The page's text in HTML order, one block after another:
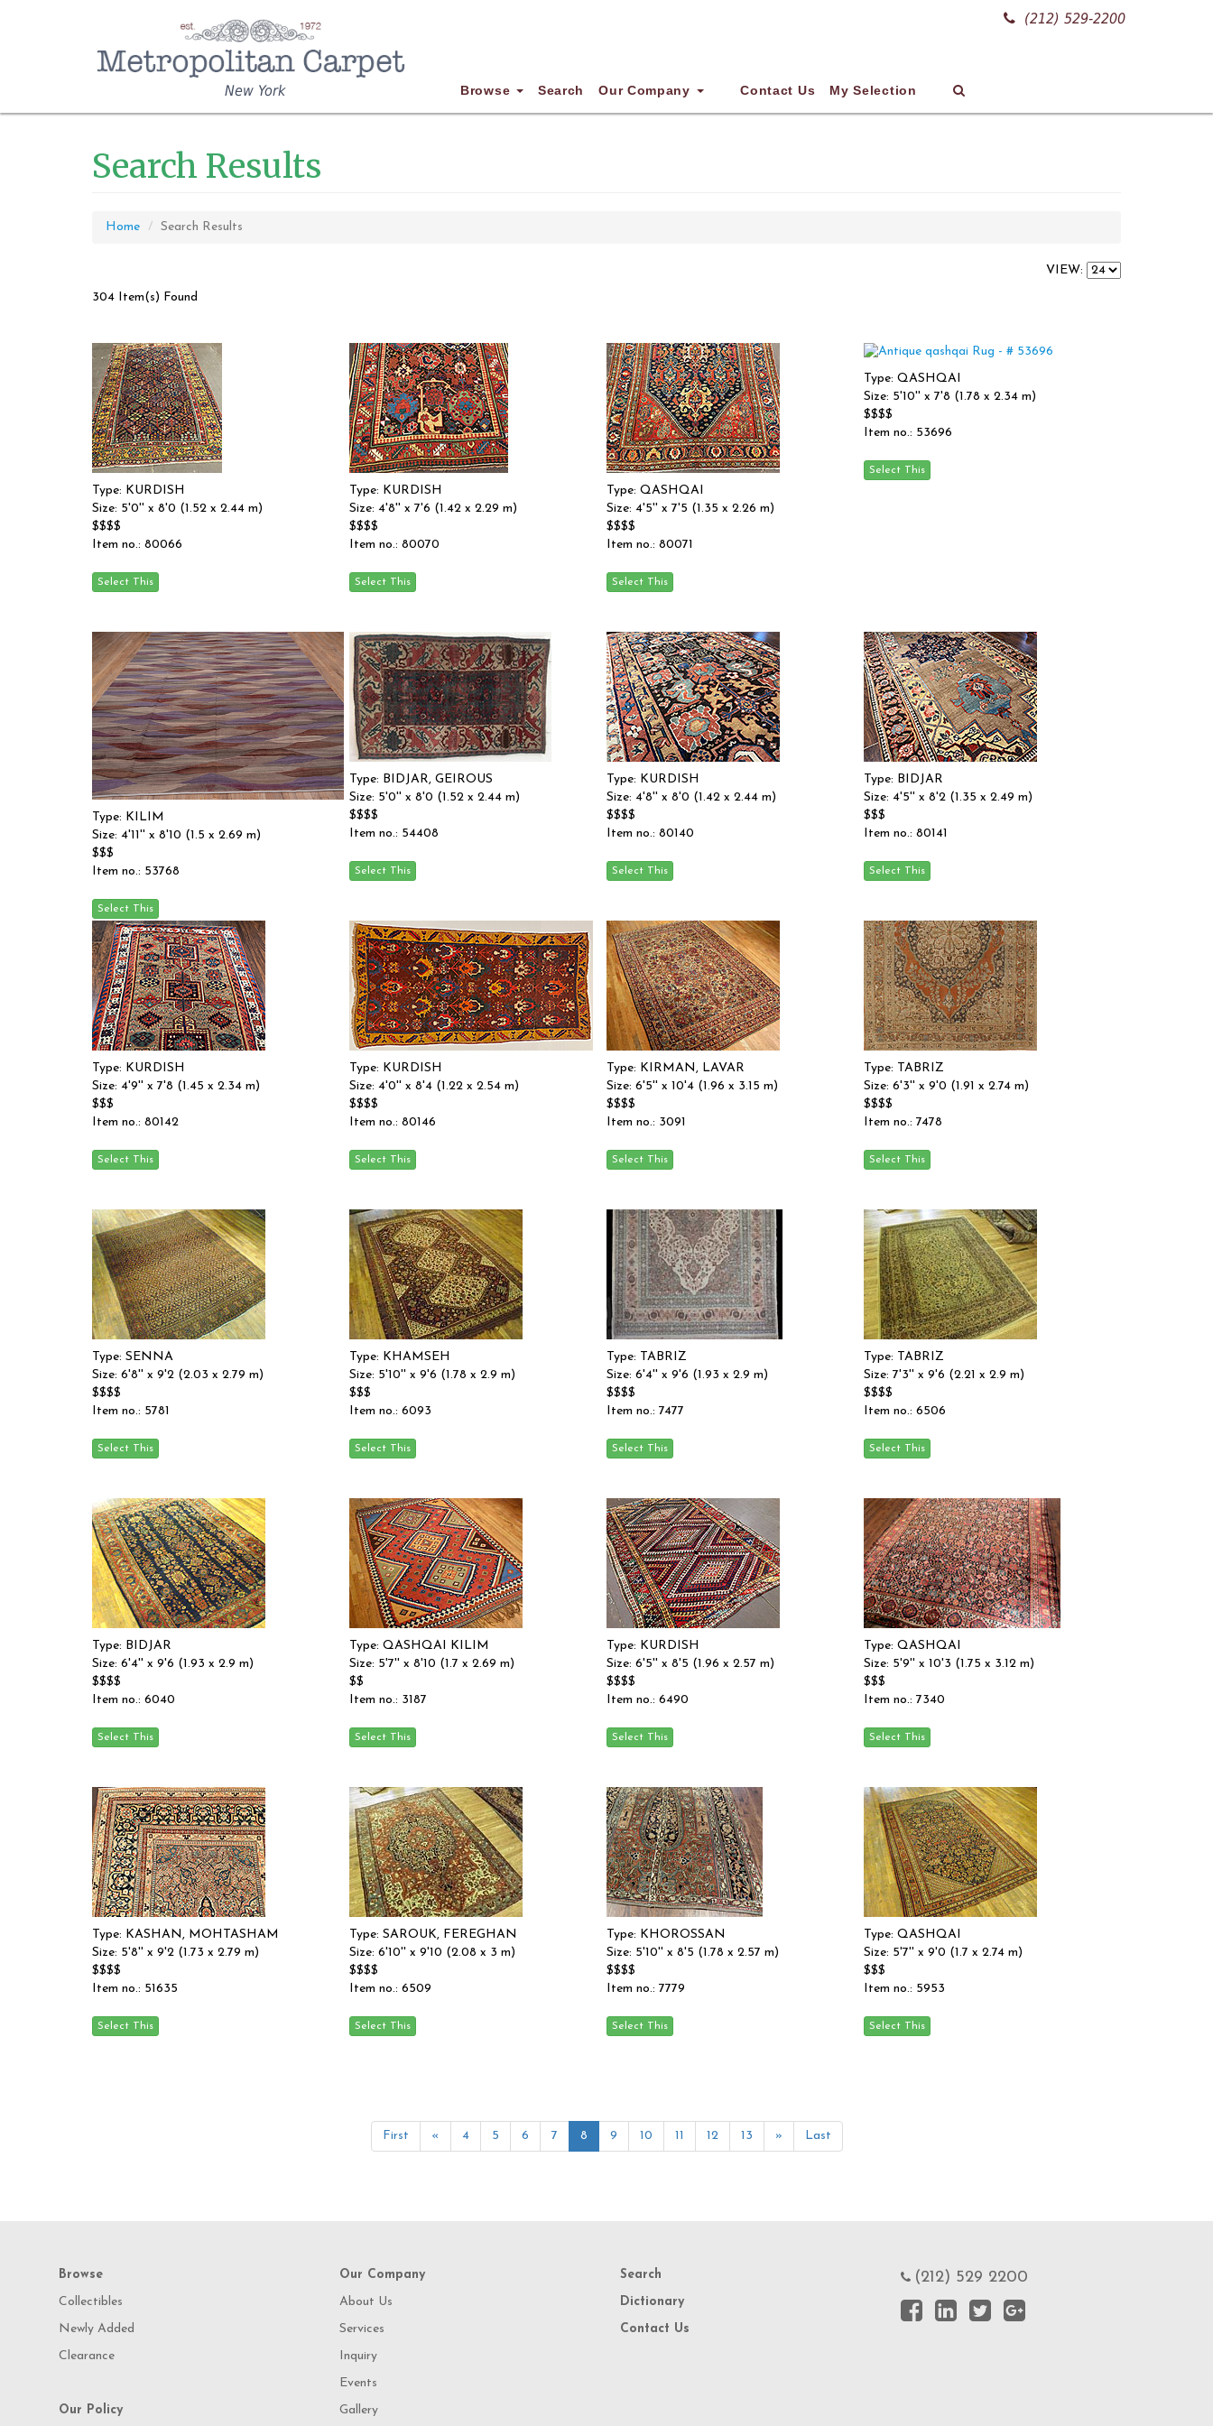
(212) 529-2200
New York Browse Search Our Company Contact Us My Selection
Search Results
Home Search Results
VIEW:
304 Item(s) Found
Type: KURDISH
Size: 5'0'' x 8'0 (1.52 x 2.44 m)
$$$$
Item no.: 80066
Type: KURDISH
Size: 4'8'' x 7'6 (1.42 x 2.29 m)
$$$$
Item no.: 80070
Type: QASHQAI
Size: 4'5'' x 7'5 (1.35 x 2.26 m)
$$$$
Item no.: 80071
Type: QASHQAI
Size: 5'10'' x 7'8 (1.78 x 2.34 m)
$$$$
Item no.: 53696
Type: KILIM
Size: 4'11'' x 8'10 (1.5 x 2.69 m)
$$$
Item no.: 53768
Type: BIDJAR, GEIROUS
Size: 5'0'' x 8'0 (1.52 x 2.44 m)
$$$$
Item no.: 54408
Type: KURDISH
Size: 4'8'' x 8'0 (1.42 x 2.44 m)
$$$$
Item no.: 80140
Type: BIDJAR
Size: 4'5'' x 8'2 (1.35 x 2.49 m)
$$$
Item no.: 80141
Type: KURDISH
Size: 4'9'' x 7'8 (1.45 x 2.34 m)
$$$
Item no.: 80142
Type: KURDISH
Size: 4'0'' x 8'4 (1.22 x 2.54 m)
$$$$
Item no.: 80146
Type: KIRMAN, LAVAR
Size: 6'5'' x 10'4 (1.96 x 3.15 m)
$$$$
Item no.: 3091
Type: TABRIZ
Size: 6'3'' x 9'0 (1.91 x 2.74 m)
$$$$
Item no.: 7478
Type: SENNA
Size: 6'8'' x 9'2 (2.03 x 2.79 m)
$$$$
Item no.: 5781
Type: KHAMSEH
Size: 5'10'' x 9'6 (1.78 x 2.9 m)
$$$
Item no.: 6093
Type: TABRIZ
Size: 6'4'' x 9'6 (1.93 x 2.9 m)
$$$$
Item no.: 7477
Type: TABRIZ
Size: 7'3'' x 9'6 (2.21 x 2.9 m)
$$$$
Item no.: 6506
Type: BIDJAR
Size: 6'4'' x 9'6 (1.93 x 2.9 m)
$$$$
Item no.: 6040
Type: QASHQAI KILIM
Size: 5'7'' x 8'10 (1.7 x 2.69 m)
$$
Item no.: 3187
Type: KURDISH
Size: 6'5'' x 8'5 (1.96 x 2.57 m)
$$$$
Item no.: 6490
Type: QASHQAI
Size: 5'9'' x 10'3 (1.75 x 3.12 m)
$$$
Item no.: 7340
Type: KASHAN, MOHTASHAM
Size: 5'8'' x 9'2 (1.73 x 2.79 m)
$$$$
Item no.: 51635
Type: SAROUK, FEREGHAN
Size: 6'10'' x 9'10 (2.08 x 3 m)
$$$$
Item no.: 6509
Type: KHOROSSAN
Size: 5'10'' x 8'5 (1.78 x 2.57 m)
$$$$
Item no.: 7779
Type: QASHQAI
Size: 5'7'' x 9'0 (1.7 x 2.74 m)
$$$
Item no.: 5953
First « 4 5 6 7 8 9 10 11 12 13 » Last
Browse
Collectibles
Newly Added
Clearance
Our Policy
Our Company
About Us
Services
Inquiry
Events
Gallery
Search
Dictionary
Contact Us
(212) 529 2200